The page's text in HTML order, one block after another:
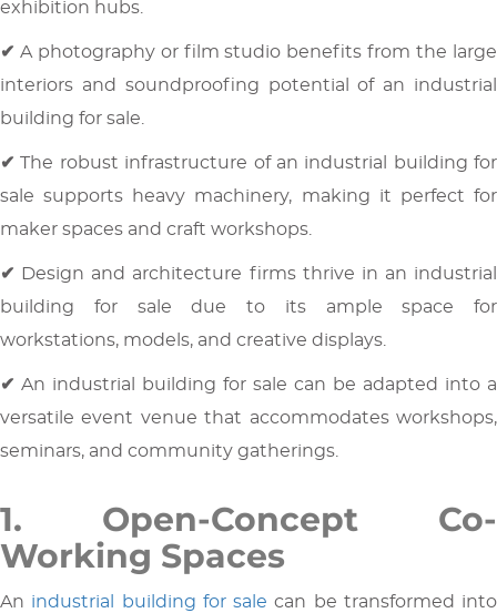
exhibition hubs.
✔ A photography or film studio benefits from the large
interiors and soundproofing potential of an industrial
building for sale.
✔The robust infrastructure of an industrial building for
sale supports heavy machinery, making it perfect for
maker spaces and craft workshops.
✔
Design and architecture firms thrive in an industrial
building for sale due to its ample space for
workstations, models, and creative displays.
✔ An industrial building for sale can be adapted into a
versatile event venue that accommodates workshops,
seminars, and community gatherings.
1. Open-Concept Co-
Working Spaces
An industrial building for sale can be transformed into